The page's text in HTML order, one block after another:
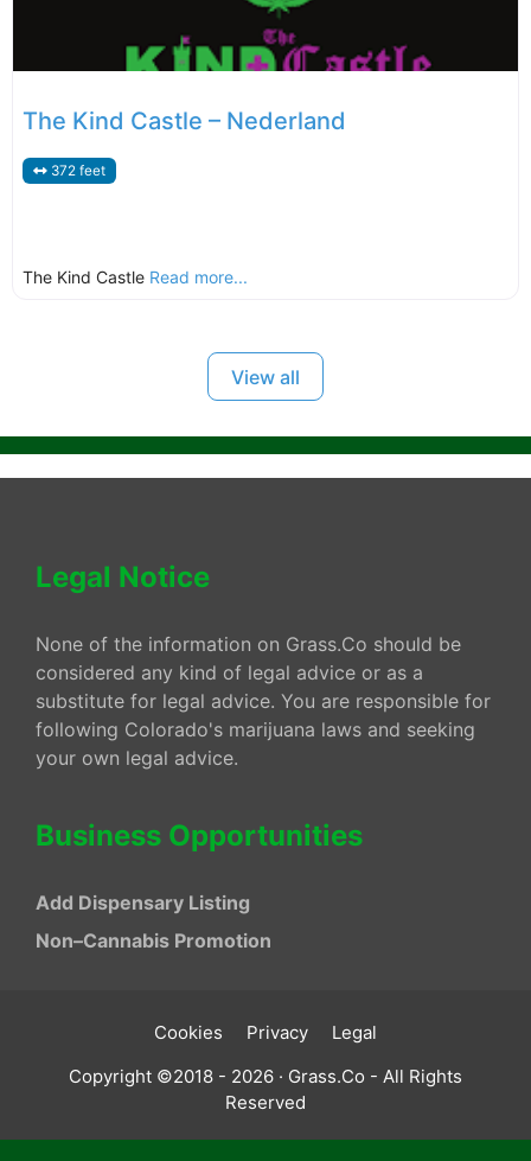
The Kind Castle – Nederland
372 feet
The Kind Castle Read more...
View all
Legal Notice
None of the information on Grass.Co should be
considered any kind of legal advice or as a
substitute for legal advice. You are responsible for
following Colorado's marijuana laws and seeking
your own legal advice.
Business Opportunities
Add Dispensary Listing
Non–Cannabis Promotion
Cookies Privacy
Legal
Copyright ©2018 - 2026 · Grass.Co - All Rights
Reserved